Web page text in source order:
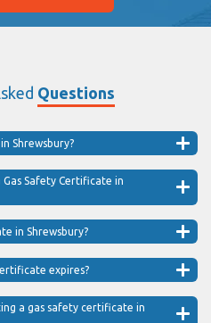
Questions
Shrewsbury?
Safety Certificate in
in Shrewsbury?
expires?
a gas safety certificate in